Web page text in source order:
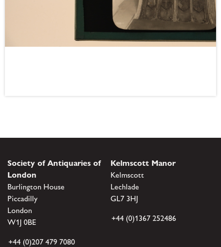
Society of Antiquaries of
London
Burlington House
Piccadilly
London
W1J 0BE
+44 (0)207 479 7080
Kelmscott Manor
Kelmscott
Lechlade
GL7 3HJ
+44 (0)1367 252486